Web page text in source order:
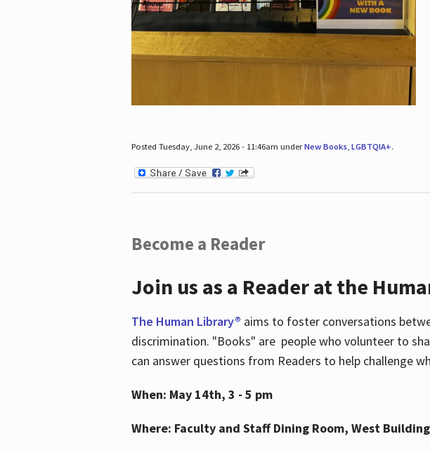
Posted Tuesday, June 2, 2026 - 11:46am underNew Books, LGBTQIA+.
Become a Reader
Join us as a Reader at the
The Human Library® aims to foster conversations
discrimination. "Books" are people who volunteer to
can answer questions from Readers to help challenge
When: May 14th, 3 - 5 pm
Where: Faculty and Staff Dining Room, West